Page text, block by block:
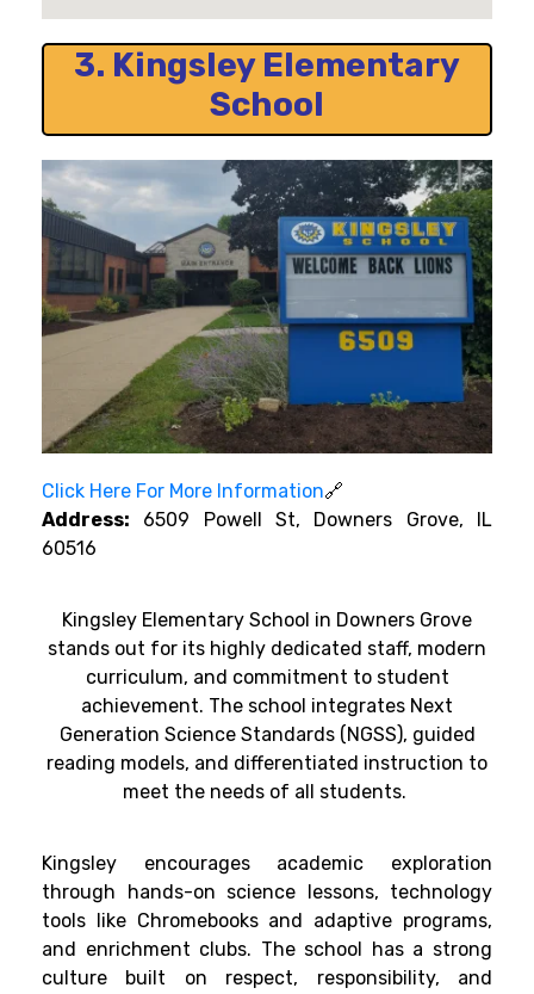
3. Kingsley Elementary
School
Click Here For More Information🔗
Address: 6509 Powell St, Downers Grove, IL
60516
Kingsley Elementary School in Downers Grove
stands out for its highly dedicated staff, modern
curriculum, and commitment to student
achievement. The school integrates Next
Generation Science Standards (NGSS), guided
reading models, and differentiated instruction to
meet the needs of all students.
Kingsley encourages academic exploration
through hands-on science lessons, technology
tools like Chromebooks and adaptive programs,
and enrichment clubs. The school has a strong
culture built on respect, responsibility, and